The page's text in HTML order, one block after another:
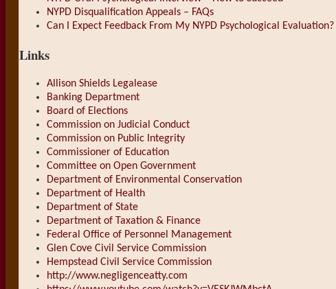
NYPD Disqualification Appeals – FAQs
Can I Expect Feedback From My NYPD Psychological Evaluation?
Links
Allison Shields Legalease
Banking Department
Board of Elections
Commission on Judicial Conduct
Commission on Public Integrity
Commissioner of Education
Committee on Open Government
Department of Environmental Conservation
Department of Health
Department of State
Department of Taxation & Finance
Federal Office of Personnel Management
Glen Cove Civil Service Commission
Hempstead Civil Service Commission
http://www.negligenceatty.com